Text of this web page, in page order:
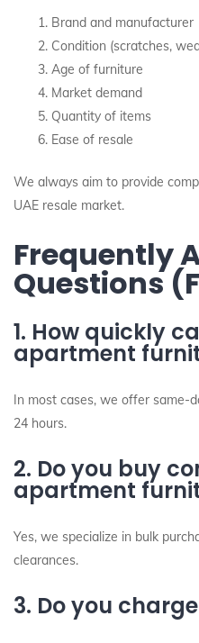
Brand and manufacturer
Condition (scratches,
Age of furniture
Market demand
Quantity of items
Ease of resale
We always aim to provide
UAE resale market.
Frequently
Questions
1. How quickly
apartment
In most cases, we offer same-
24 hours.
2. Do you buy
apartment
Yes, we specialize in bulk
clearances.
3. Do you